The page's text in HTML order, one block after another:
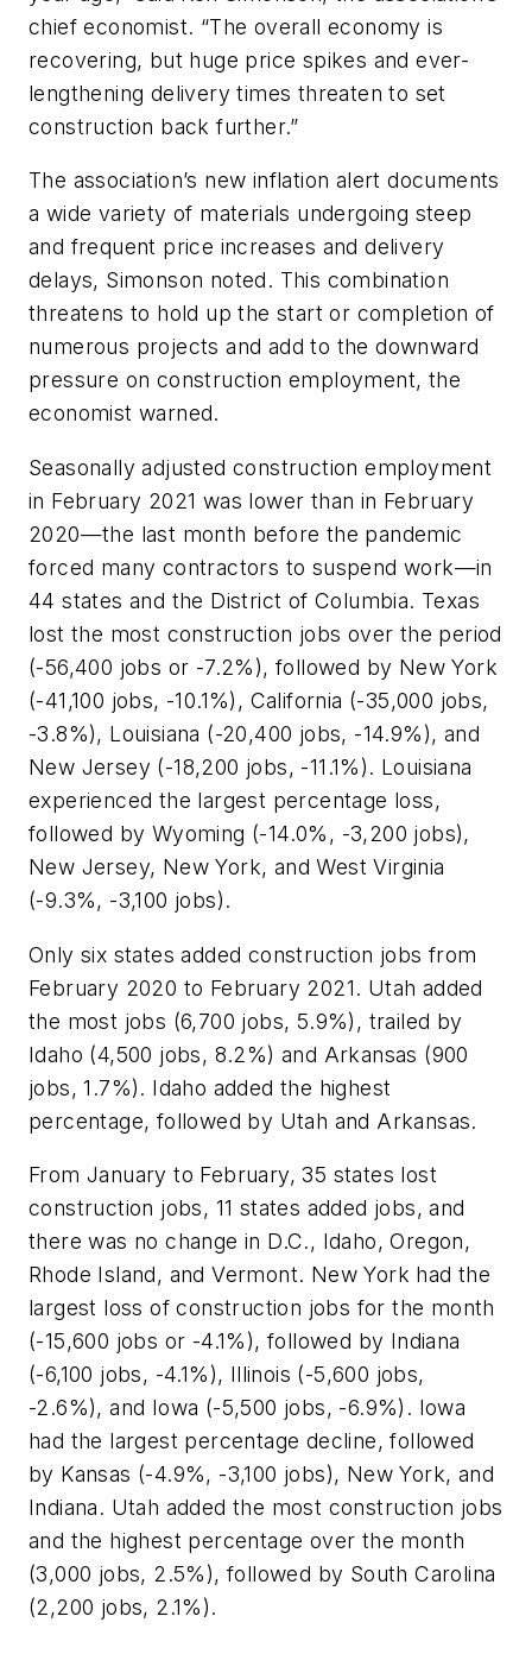
chief economist. “The overall economy is
recovering, but huge price spikes and ever-
lengthening delivery times threaten to set
construction back further.”
The association’s new inflation alert documents
a wide variety of materials undergoing steep
and frequent price increases and delivery
delays, Simonson noted. This combination
threatens to hold up the start or completion of
numerous projects and add to the downward
pressure on construction employment, the
economist warned.
Seasonally adjusted construction employment
in February 2021 was lower than in February
2020—the last month before the pandemic
forced many contractors to suspend work—in
44 states and the District of Columbia. Texas
lost the most construction jobs over the period
(-56,400 jobs or -7.2%), followed by New York
(-41,100 jobs, -10.1%), California (-35,000 jobs,
-3.8%), Louisiana (-20,400 jobs, -14.9%), and
New Jersey (-18,200 jobs, -11.1%). Louisiana
experienced the largest percentage loss,
followed by Wyoming (-14.0%, -3,200 jobs),
New Jersey, New York, and West Virginia
(-9.3%, -3,100 jobs).
Only six states added construction jobs from
February 2020 to February 2021. Utah added
the most jobs (6,700 jobs, 5.9%), trailed by
Idaho (4,500 jobs, 8.2%) and Arkansas (900
jobs, 1.7%). Idaho added the highest
percentage, followed by Utah and Arkansas.
From January to February, 35 states lost
construction jobs, 11 states added jobs, and
there was no change in D.C., Idaho, Oregon,
Rhode Island, and Vermont. New York had the
largest loss of construction jobs for the month
(-15,600 jobs or -4.1%), followed by Indiana
(-6,100 jobs, -4.1%), Illinois (-5,600 jobs,
-2.6%), and Iowa (-5,500 jobs, -6.9%). Iowa
had the largest percentage decline, followed
by Kansas (-4.9%, -3,100 jobs), New York, and
Indiana. Utah added the most construction jobs
and the highest percentage over the month
(3,000 jobs, 2.5%), followed by South Carolina
(2,200 jobs, 2.1%).